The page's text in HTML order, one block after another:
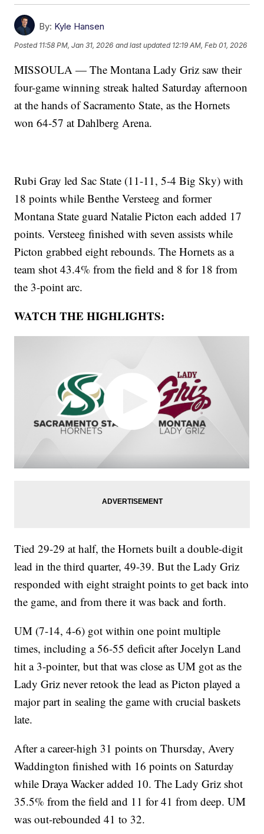
By: Kyle Hansen
Posted 11:58 PM, Jan 31, 2026 and last updated 12:19 AM, Feb 01, 2026
MISSOULA — The Montana Lady Griz saw their
four-game winning streak halted Saturday afternoon
at the hands of Sacramento State, as the Hornets
won 64-57 at Dahlberg Arena.
Rubi Gray led Sac State (11-11, 5-4 Big Sky) with
18 points while Benthe Versteeg and former
Montana State guard Natalie Picton each added 17
points. Versteeg finished with seven assists while
Picton grabbed eight rebounds. The Hornets as a
team shot 43.4% from the field and 8 for 18 from
the 3-point arc.
WATCH THE HIGHLIGHTS:
Tied 29-29 at half, the Hornets built a double-digit
lead in the third quarter, 49-39. But the Lady Griz
responded with eight straight points to get back into
the game, and from there it was back and forth.
UM (7-14, 4-6) got within one point multiple
times, including a 56-55 deficit after Jocelyn Land
hit a 3-pointer, but that was close as UM got as the
Lady Griz never retook the lead as Picton played a
major part in sealing the game with crucial baskets
late.
After a career-high 31 points on Thursday, Avery
Waddington finished with 16 points on Saturday
while Draya Wacker added 10. The Lady Griz shot
35.5% from the field and 11 for 41 from deep. UM
was out-rebounded 41 to 32.